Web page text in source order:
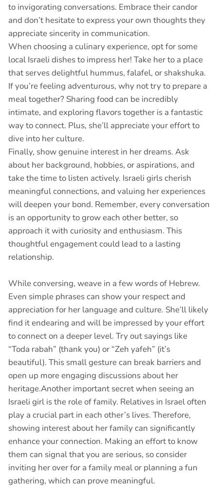
to invigorating conversations. Embrace their candor
and don’t hesitate to express your own thoughts they
appreciate sincerity in communication.
When choosing a culinary experience, opt for some
local Israeli dishes to impress her! Take her to a place
that serves delightful hummus, falafel, or shakshuka.
If you’re feeling adventurous, why not try to prepare a
meal together? Sharing food can be incredibly
intimate, and exploring flavors together is a fantastic
way to connect. Plus, she’ll appreciate your effort to
dive into her culture.
Finally, show genuine interest in her dreams. Ask
about her background, hobbies, or aspirations, and
take the time to listen actively. Israeli girls cherish
meaningful connections, and valuing her experiences
will deepen your bond. Remember, every conversation
is an opportunity to grow each other better, so
approach it with curiosity and enthusiasm. This
thoughtful engagement could lead to a lasting
relationship.
While conversing, weave in a few words of Hebrew.
Even simple phrases can show your respect and
appreciation for her language and culture. She’ll likely
find it endearing and will be impressed by your effort
to connect on a deeper level. Try out sayings like
“Toda rabah” (thank you) or “Zeh yafeh” (it’s
beautiful). This small gesture can break barriers and
open up more engaging discussions about her
heritage.Another important secret when seeing an
Israeli girl is the role of family. Relatives in Israel often
play a crucial part in each other’s lives. Therefore,
showing interest about her family can significantly
enhance your connection. Making an effort to know
them can signal that you are serious, so consider
inviting her over for a family meal or planning a fun
gathering, which can prove meaningful.